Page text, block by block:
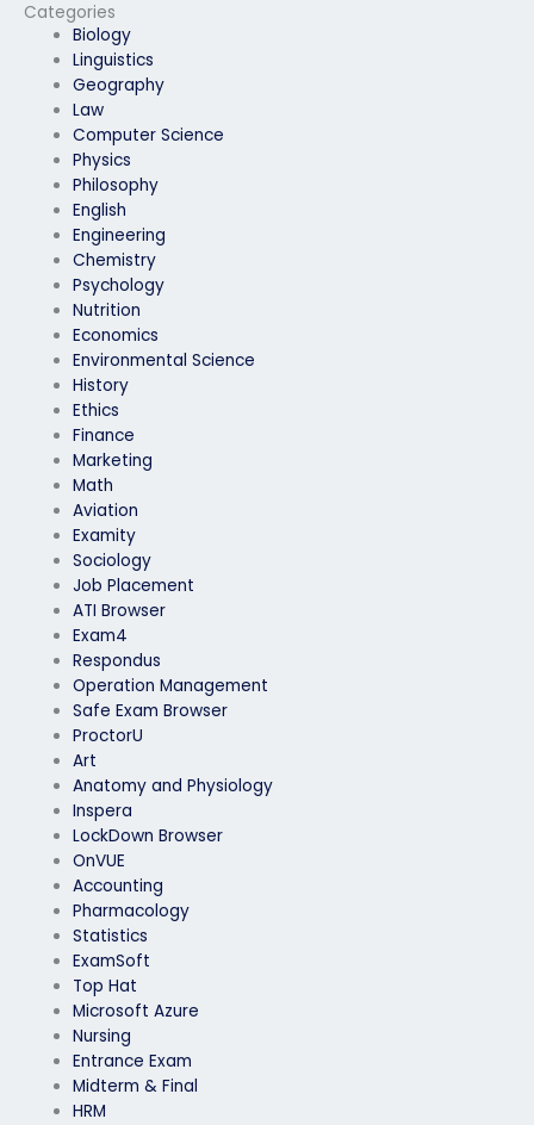
Categories
Biology
Linguistics
Geography
Law
Computer Science
Physics
Philosophy
English
Engineering
Chemistry
Psychology
Nutrition
Economics
Environmental Science
History
Ethics
Finance
Marketing
Math
Aviation
Examity
Sociology
Job Placement
ATI Browser
Exam4
Respondus
Operation Management
Safe Exam Browser
ProctorU
Art
Anatomy and Physiology
Inspera
LockDown Browser
OnVUE
Accounting
Pharmacology
Statistics
ExamSoft
Top Hat
Microsoft Azure
Nursing
Entrance Exam
Midterm & Final
HRM